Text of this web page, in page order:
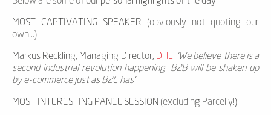
MOST CAPTIVATING SPEAKER (obviously not quoting our
own...):
Markus Reckling, Managing Director, DHL: ‘We believe there is a
second industrial revolution happening. B2B will be shaken up
by e-commerce just as B2C has’
MOST INTERESTING PANEL SESSION (excluding Parcelly!):